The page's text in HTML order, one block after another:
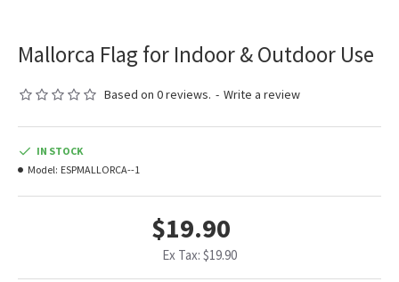
Mallorca Flag for Indoor & Outdoor Use
Based on 0 reviews. - Write a review
$19.90
Ex Tax: $19.90
IN STOCK
Model: ESPMALLORCA--1